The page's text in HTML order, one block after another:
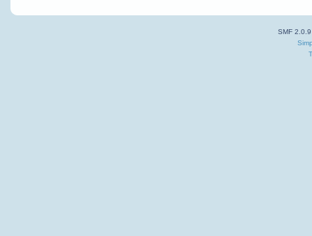
SMF 2.0.9